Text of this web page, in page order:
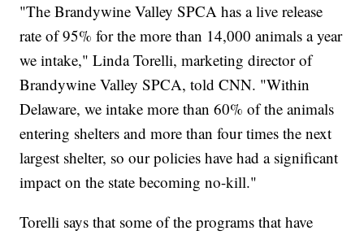
"The Brandywine Valley SPCA has a live release
rate of 95% for the more than 14,000 animals a year
we intake," Linda Torelli, marketing director of
Brandywine Valley SPCA, told CNN. "Within
Delaware, we intake more than 60% of the animals
entering shelters and more than four times the next
largest shelter, so our policies have had a significant
impact on the state becoming no-kill."
Torelli says that some of the programs that have